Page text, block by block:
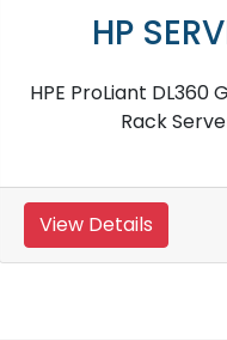
HP SERVER
DL380 G7 Server
Details